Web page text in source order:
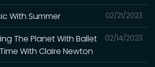
02/21/2023
With Summer
02/14/2023
The Planet With Ballet
With Claire Newton